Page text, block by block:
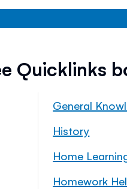
Quicklinks
General
History
Home
Homework